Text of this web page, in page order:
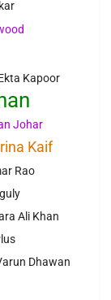
Kapoor
Johar
Kaif
Rao
Ali Khan
Dhawan